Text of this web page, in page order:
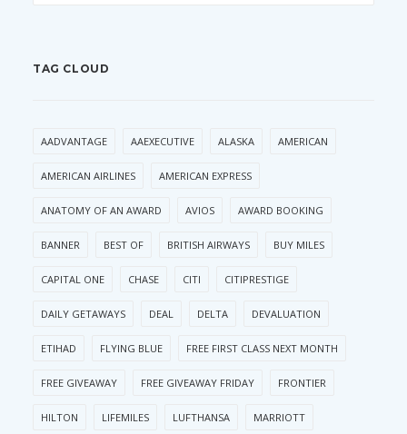
TAG CLOUD
AADVANTAGE AAEXECUTIVE ALASKA AMERICAN
AMERICAN AIRLINES AMERICAN EXPRESS
ANATOMY OF AN AWARD AVIOS AWARD BOOKING
BANNER BEST OF BRITISH AIRWAYS BUY MILES
CAPITAL ONE CHASE CITI CITIPRESTIGE
DAILY GETAWAYS DEAL DELTA DEVALUATION
ETIHAD FLYING BLUE FREE FIRST CLASS NEXT MONTH
FREE GIVEAWAY FREE GIVEAWAY FRIDAY FRONTIER
HILTON LIFEMILES LUFTHANSA MARRIOTT